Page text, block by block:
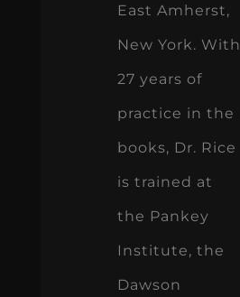
East Amherst,
New York. With
27 years of
practice in the
books, Dr. Rice
is trained at
the Pankey
Institute, the
Dawson